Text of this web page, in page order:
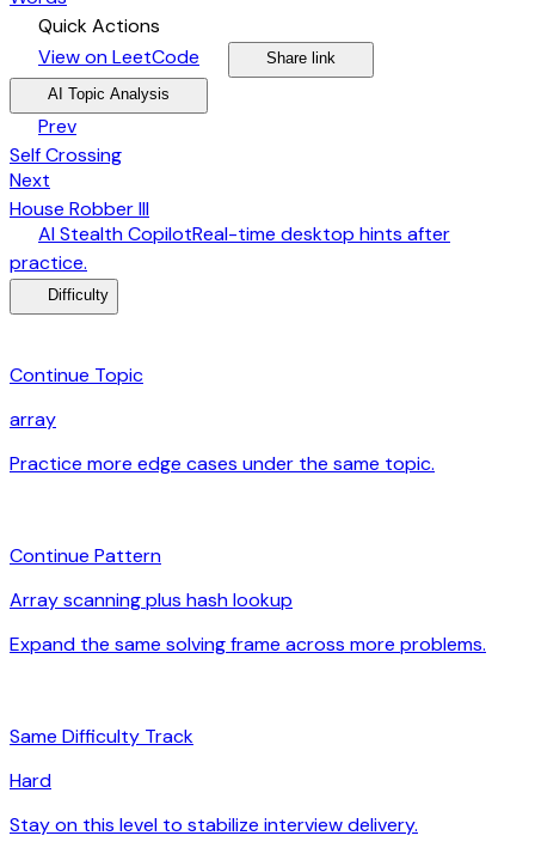
Quick Actions
View on LeetCode Share link
AI Topic Analysis
Prev
Self Crossing
Next
House Robber III
AI Stealth CopilotReal-time desktop hints after
practice.
Difficulty
Continue Topic
array
Practice more edge cases under the same topic.
Continue Pattern
Array scanning plus hash lookup
Expand the same solving frame across more problems.
Same Difficulty Track
Hard
Stay on this level to stabilize interview delivery.